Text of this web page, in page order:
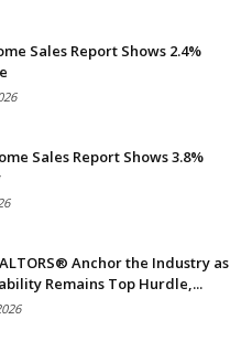
Sales Report Shows 2.4%
Sales Report Shows 3.8%
Anchor the Industry as
Remains Top Hurdle,...